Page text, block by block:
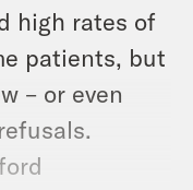
high rates of
patients, but
– or even